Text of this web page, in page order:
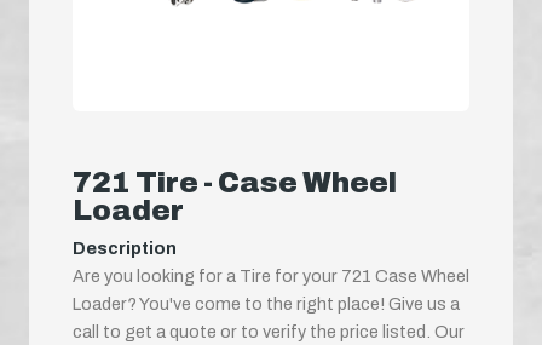
721 Tire - Case Wheel
Loader
Description
Are you looking for a Tire for your 721 Case Wheel
Loader? You've come to the right place! Give us a
call to get a quote or to verify the price listed. Our